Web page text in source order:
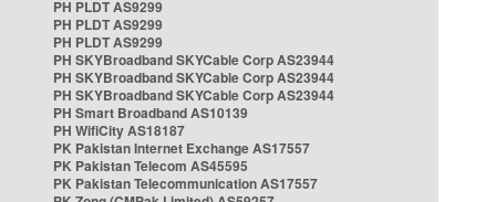
PH PLDT AS9299
PH PLDT AS9299
PH PLDT AS9299
PH SKYBroadband SKYCable Corp AS23944
PH SKYBroadband SKYCable Corp AS23944
PH SKYBroadband SKYCable Corp AS23944
PH Smart Broadband AS10139
PH WifiCity AS18187
PK Pakistan Internet Exchange AS17557
PK Pakistan Telecom AS45595
PK Pakistan Telecommunication AS17557